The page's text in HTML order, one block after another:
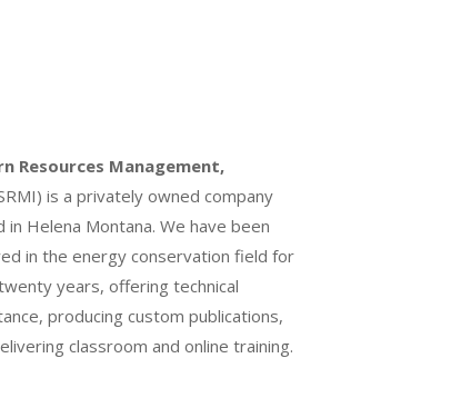
Resources Management,
is a privately owned company
in Helena Montana. We have been
in the energy conservation field for
years, offering technical
producing custom publications,
classroom and online training.